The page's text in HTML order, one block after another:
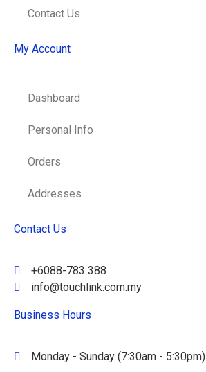
Contact Us
My Account
Dashboard
Personal Info
Orders
Addresses
Contact Us
+6088-783 388
info@touchlink.com.my
Business Hours
Monday - Sunday (7:30am - 5:30pm)